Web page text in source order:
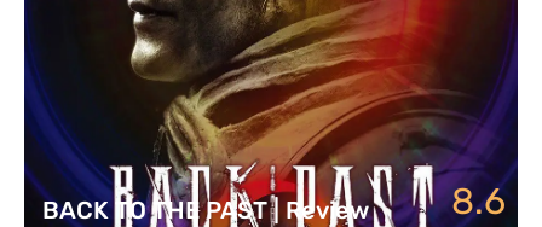
BACK TO THE PAST | Review 8.6